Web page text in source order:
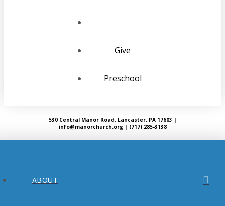
Give
Preschool
530 Central Manor Road, Lancaster, PA 17603 |
info@manorchurch.org | (717) 285-3138
ABOUT